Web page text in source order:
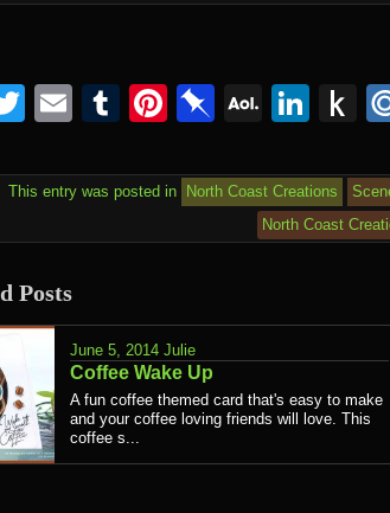
Twitter
EmailTumblr
Pinterest
Pinboard
AOL
This entry was posted in North Coast Creations
North Coast
Posts
June 5, 2014 Julie
Coffee Wake Up
A fun coffee themed card that's easy to make
and your coffee loving friends will love. This
coffee s...